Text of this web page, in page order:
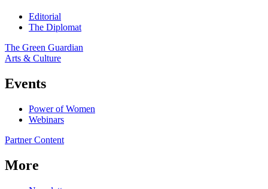
Editorial
The Diplomat
The Green Guardian
Arts & Culture
Events
Power of Women
Webinars
Partner Content
More